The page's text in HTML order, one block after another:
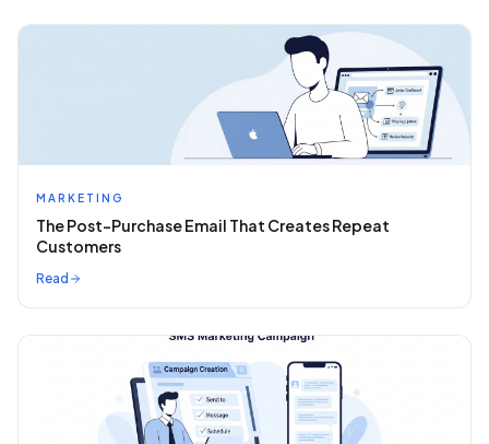
MARKETING
The Post-Purchase Email That Creates Repeat
Customers
Read